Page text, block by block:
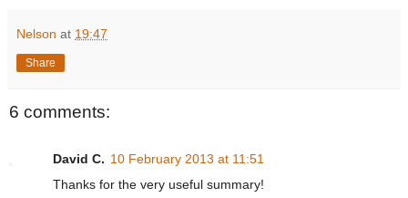
Nelson at 19:47
Share
6 comments:
David C. 10 February 2013 at 11:51
Thanks for the very useful summary!